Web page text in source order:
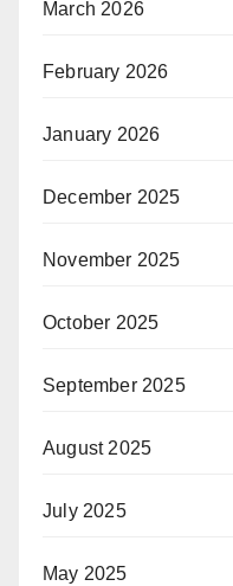
March 2026
February 2026
January 2026
December 2025
November 2025
October 2025
September 2025
August 2025
July 2025
May 2025